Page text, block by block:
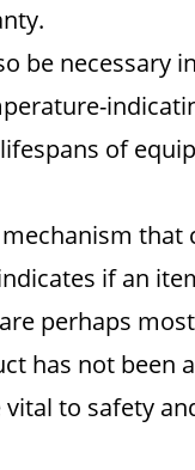
be necessary
of
if an
perhaps
has not been
to safety